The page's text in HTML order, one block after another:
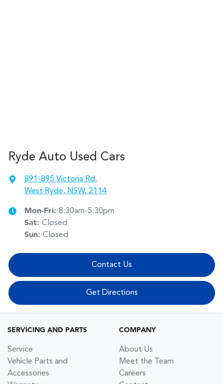
Ryde Auto Used Cars
891-895 Victoria Rd,
West Ryde, NSW, 2114
Mon-Fri: 8:30am-5:30pm
Sat: Closed
Sun: Closed
Contact Us
Get Directions
SERVICING AND PARTS
Service
Vehicle Parts and
Accessories
COMPANY
About Us
Meet the Team
Careers